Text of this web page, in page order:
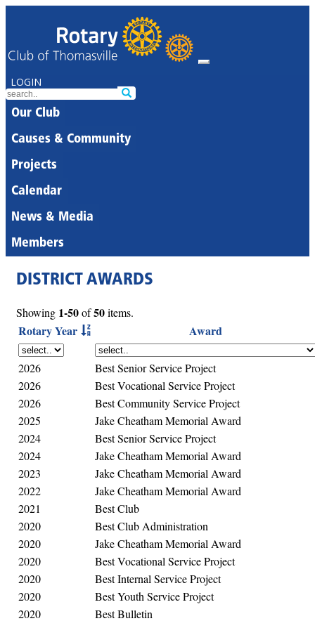
LOGIN
Our Club
Causes & Community
Projects
Calendar
News & Media
Members
DISTRICT AWARDS
Showing 1-50of50items.
Rotary Year Award
2026
Best Senior Service Project
2026
Best Vocational Service Project
2026
Best Community Service Project
2025
Jake Cheatham Memorial Award
2024
Best Senior Service Project
2024
Jake Cheatham Memorial Award
2023
Jake Cheatham Memorial Award
2022
Jake Cheatham Memorial Award
2021
Best Club
2020
Best Club Administration
2020
Jake Cheatham Memorial Award
2020
Best Vocational Service Project
2020
Best Internal Service Project
2020
Best Youth Service Project
2020
Best Bulletin